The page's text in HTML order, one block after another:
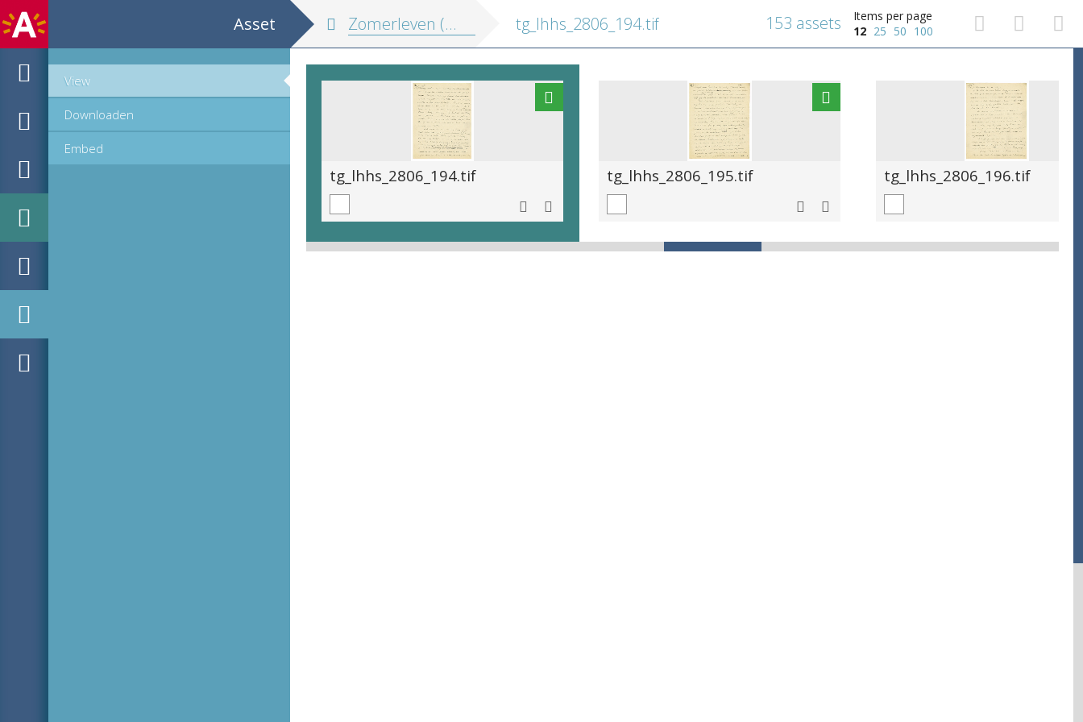
Asset
View
Downloaden
Embed
Zomerleven (onvolledig) tg_lhhs_2806_194.tif
Items per page
12 25 50 100
153 assets
tg_lhhs_2806_194.tif tg_lhhs_2806_195.tif tg_lhhs_2806_196.tif